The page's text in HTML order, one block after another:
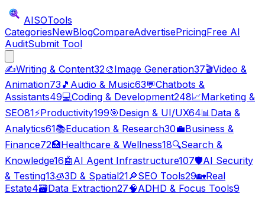
AISOTools
CategoriesNewBlogCompareAdvertisePricingFree AI
AuditSubmit Tool
✍️Writing & Content32🎨Image Generation37🎬Video &
Animation73 🎵 Audio & Music63💬Chatbots &
Assistants49💻Coding & Development248📈Marketing &
SEO81⚡Productivity199🎯Design & UI/UX64📊Data &
Analytics61📚Education & Research30💼Business &
Finance72🏥Healthcare & Wellness18🔍Search &
Knowledge16🤖 AI Agent Infrastructure107🛡️AI Security
& Testing13🧊3D & Spatial21🔎SEO Tools29🏡Real
Estate4🗃️Data Extraction27🧠ADHD & Focus Tools9